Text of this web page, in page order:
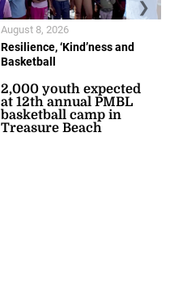
Resilience, ‘Kind’ness and
Basketball
2,000 youth expected
at 12th annual PMBL
basketball camp in
Treasure Beach
August 8, 2026
❯